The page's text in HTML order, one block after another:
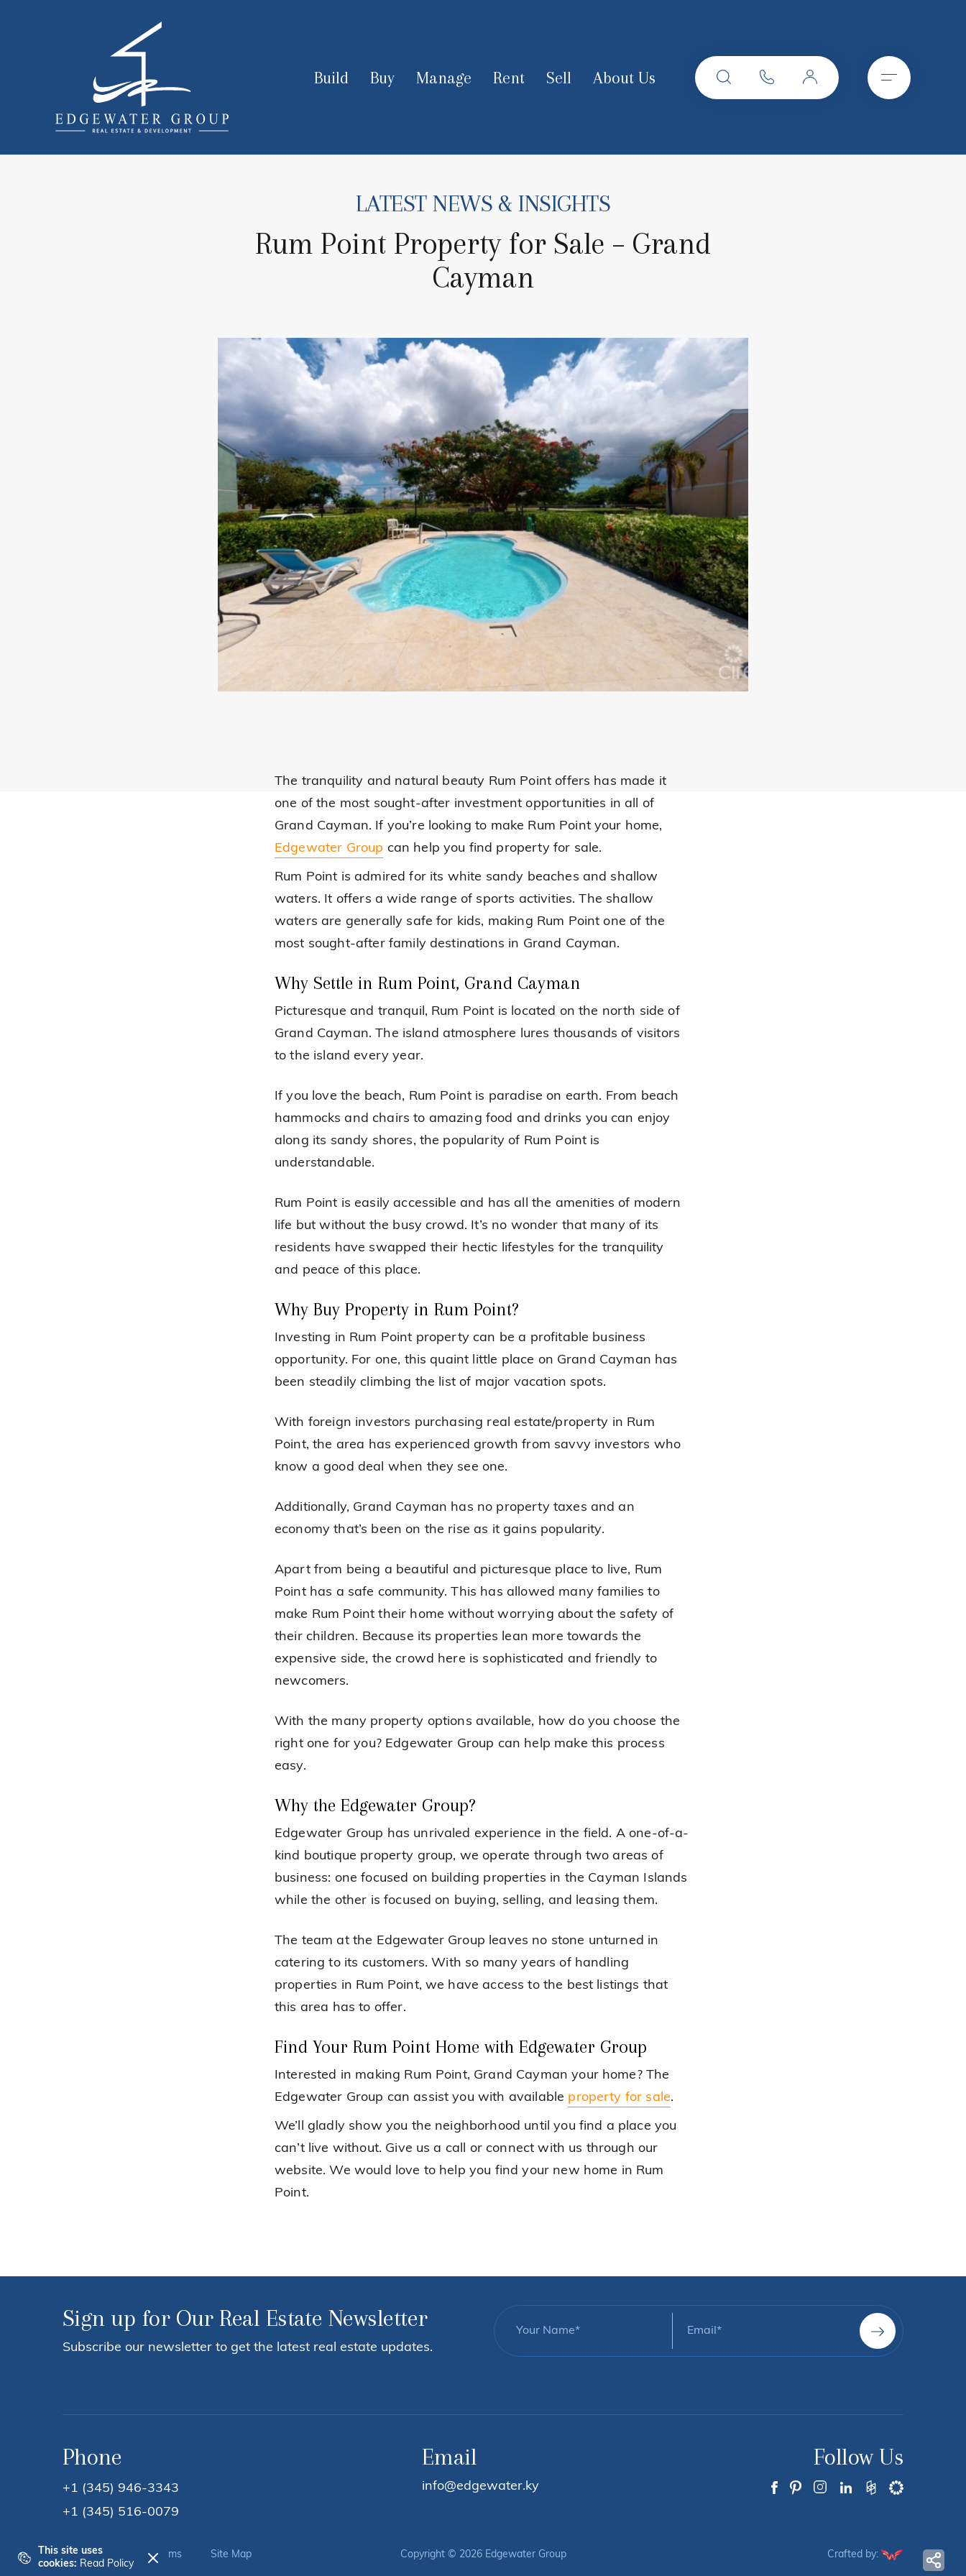
Build Buy Manage Rent Sell About Us
LATEST NEWS & INSIGHTS
Rum Point Property for Sale – Grand
Cayman
The tranquility and natural beauty Rum Point offers has made it
one of the most sought-after investment opportunities in all of
Grand Cayman. If you’re looking to make Rum Point your home,
Edgewater Group can help you find property for sale.
Rum Point is admired for its white sandy beaches and shallow
waters. It offers a wide range of sports activities. The shallow
waters are generally safe for kids, making Rum Point one of the
most sought-after family destinations in Grand Cayman.
Why Settle in Rum Point, Grand Cayman
Picturesque and tranquil, Rum Point is located on the north side of
Grand Cayman. The island atmosphere lures thousands of visitors
to the island every year.
If you love the beach, Rum Point is paradise on earth. From beach
hammocks and chairs to amazing food and drinks you can enjoy
along its sandy shores, the popularity of Rum Point is
understandable.
Rum Point is easily accessible and has all the amenities of modern
life but without the busy crowd. It’s no wonder that many of its
residents have swapped their hectic lifestyles for the tranquility
and peace of this place.
Why Buy Property in Rum Point?
Investing in Rum Point property can be a profitable business
opportunity. For one, this quaint little place on Grand Cayman has
been steadily climbing the list of major vacation spots.
With foreign investors purchasing real estate/property in Rum
Point, the area has experienced growth from savvy investors who
know a good deal when they see one.
Additionally, Grand Cayman has no property taxes and an
economy that’s been on the rise as it gains popularity.
Apart from being a beautiful and picturesque place to live, Rum
Point has a safe community. This has allowed many families to
make Rum Point their home without worrying about the safety of
their children. Because its properties lean more towards the
expensive side, the crowd here is sophisticated and friendly to
newcomers.
With the many property options available, how do you choose the
right one for you? Edgewater Group can help make this process
easy.
Why the Edgewater Group?
Edgewater Group has unrivaled experience in the field. A one-of-a-
kind boutique property group, we operate through two areas of
business: one focused on building properties in the Cayman Islands
while the other is focused on buying, selling, and leasing them.
The team at the Edgewater Group leaves no stone unturned in
catering to its customers. With so many years of handling
properties in Rum Point, we have access to the best listings that
this area has to offer.
Find Your Rum Point Home with Edgewater Group
Interested in making Rum Point, Grand Cayman your home? The
Edgewater Group can assist you with available property for sale.
We’ll gladly show you the neighborhood until you find a place you
can’t live without. Give us a call or connect with us through our
website. We would love to help you find your new home in Rum
Point.
Sign up for Our Real Estate Newsletter
Subscribe our newsletter to get the latest real estate updates.
Phone
+1 (345) 946-3343
+1 (345) 516-0079
Email
info@edgewater.ky
Follow Us
Privacy Policy Terms Site Map Copyright © 2026 Edgewater Group Crafted by:
This site uses
cookies: Read Policy